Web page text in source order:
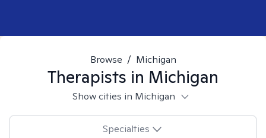
Browse / Michigan
Therapists in Michigan
Show cities in Michigan
Specialties